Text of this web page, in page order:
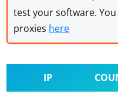
test your software.
proxies here
IP